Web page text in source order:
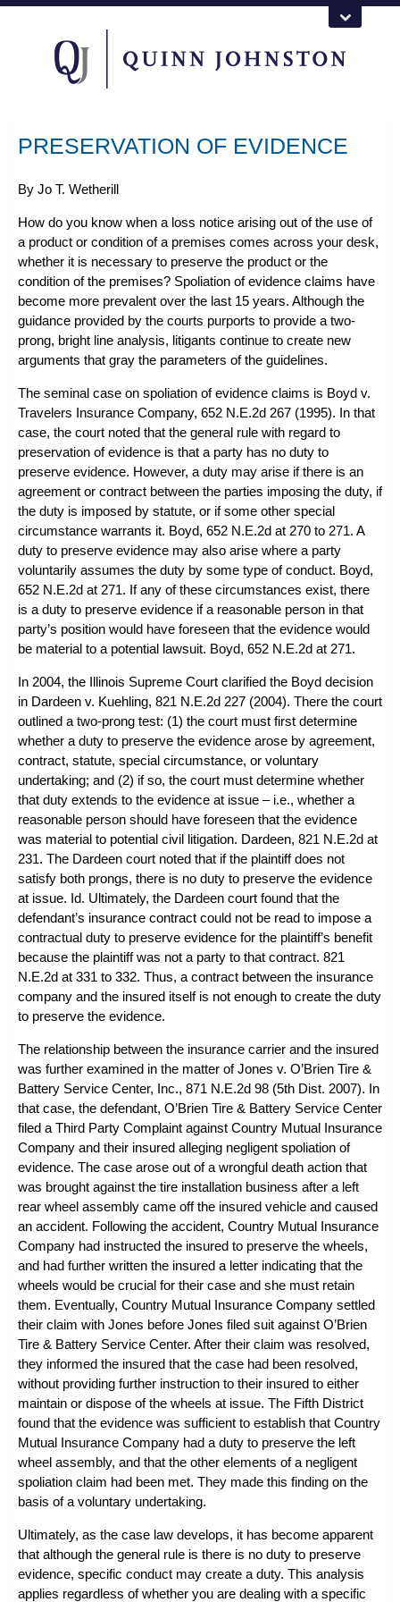
PRESERVATION OF EVIDENCE
By Jo T. Wetherill
How do you know when a loss notice arising out of the use of
a product or condition of a premises comes across your desk,
whether it is necessary to preserve the product or the
condition of the premises? Spoliation of evidence claims have
become more prevalent over the last 15 years. Although the
guidance provided by the courts purports to provide a two-
prong, bright line analysis, litigants continue to create new
arguments that gray the parameters of the guidelines.
The seminal case on spoliation of evidence claims is Boyd v.
Travelers Insurance Company, 652 N.E.2d 267 (1995). In that
case, the court noted that the general rule with regard to
preservation of evidence is that a party has no duty to
preserve evidence. However, a duty may arise if there is an
agreement or contract between the parties imposing the duty, if
the duty is imposed by statute, or if some other special
circumstance warrants it. Boyd, 652 N.E.2d at 270 to 271. A
duty to preserve evidence may also arise where a party
voluntarily assumes the duty by some type of conduct. Boyd,
652 N.E.2d at 271. If any of these circumstances exist, there
is a duty to preserve evidence if a reasonable person in that
party’s position would have foreseen that the evidence would
be material to a potential lawsuit. Boyd, 652 N.E.2d at 271.
In 2004, the Illinois Supreme Court clarified the Boyd decision
in Dardeen v. Kuehling, 821 N.E.2d 227 (2004). There the court
outlined a two-prong test: (1) the court must first determine
whether a duty to preserve the evidence arose by agreement,
contract, statute, special circumstance, or voluntary
undertaking; and (2) if so, the court must determine whether
that duty extends to the evidence at issue – i.e., whether a
reasonable person should have foreseen that the evidence
was material to potential civil litigation. Dardeen, 821 N.E.2d at
231. The Dardeen court noted that if the plaintiff does not
satisfy both prongs, there is no duty to preserve the evidence
at issue. Id. Ultimately, the Dardeen court found that the
defendant’s insurance contract could not be read to impose a
contractual duty to preserve evidence for the plaintiff’s benefit
because the plaintiff was not a party to that contract. 821
N.E.2d at 331 to 332. Thus, a contract between the insurance
company and the insured itself is not enough to create the duty
to preserve the evidence.
The relationship between the insurance carrier and the insured
was further examined in the matter ofJones v. O’Brien Tire &
Battery Service Center, Inc., 871 N.E.2d 98 (5th Dist. 2007). In
that case, the defendant, O’Brien Tire & Battery Service Center
filed a Third Party Complaint against Country Mutual Insurance
Company and their insured alleging negligent spoliation of
evidence. The case arose out of a wrongful death action that
was brought against the tire installation business after a left
rear wheel assembly came off the insured vehicle and caused
an accident. Following the accident, Country Mutual Insurance
Company had instructed the insured to preserve the wheels,
and had further written the insured a letter indicating that the
wheels would be crucial for their case and she must retain
them. Eventually, Country Mutual Insurance Company settled
their claim with Jones before Jones filed suit against O’Brien
Tire & Battery Service Center. After their claim was resolved,
they informed the insured that the case had been resolved,
without providing further instruction to their insured to either
maintain or dispose of the wheels at issue. The Fifth District
found that the evidence was sufficient to establish that Country
Mutual Insurance Company had a duty to preserve the left
wheel assembly, and that the other elements of a negligent
spoliation claim had been met. They made this finding on the
basis of a voluntary undertaking.
Ultimately, as the case law develops, it has become apparent
that although the general rule is there is no duty to preserve
evidence, specific conduct may create a duty. This analysis
applies regardless of whether you are dealing with a specific